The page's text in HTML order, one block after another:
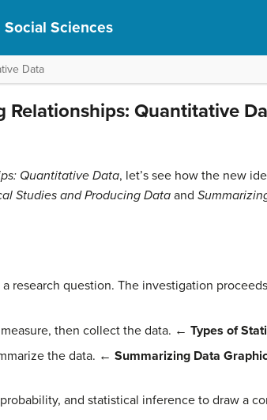
Sciences
Data
Relationships: Quantitative
Quantitative Data, let’s see how the new
Studies and Producing Dataand
research question. The investigation
then collect the data. ← Types of
the data. ← Summarizing Data
and statistical inference to draw a